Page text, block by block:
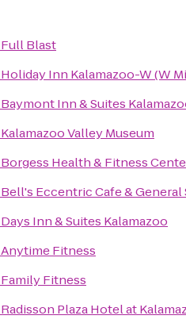
Full Blast
Holiday Inn Kalamazoo-W (W
Baymont Inn & Suites
Kalamazoo Valley Museum
Borgess Health & Fitness
Bell's Eccentric Cafe & General
Days Inn & Suites Kalamazoo
Anytime Fitness
Family Fitness
Radisson Plaza Hotel at